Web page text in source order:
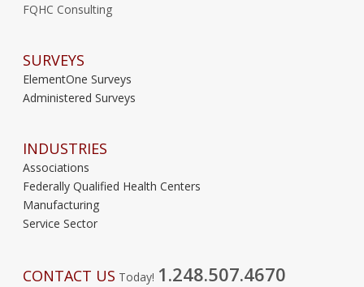
FQHC Consulting
SURVEYS
ElementOne Surveys
Administered Surveys
INDUSTRIES
Associations
Federally Qualified Health Centers
Manufacturing
Service Sector
CONTACT US Today! 1.248.507.4670